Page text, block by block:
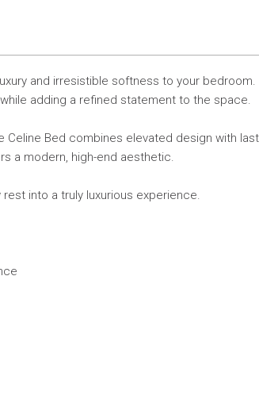
and irresistible softness to your
adding a refined statement to the space.
Bed combines elevated design with
a modern, high-end aesthetic.
into a truly luxurious experience.